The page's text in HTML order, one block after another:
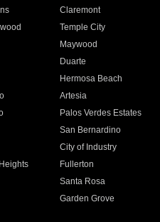
Claremont
Temple City
Maywood
Duarte
Hermosa Beach
Artesia
Palos Verdes Estates
San Bernardino
City of Industry
Fullerton
Santa Rosa
Garden Grove